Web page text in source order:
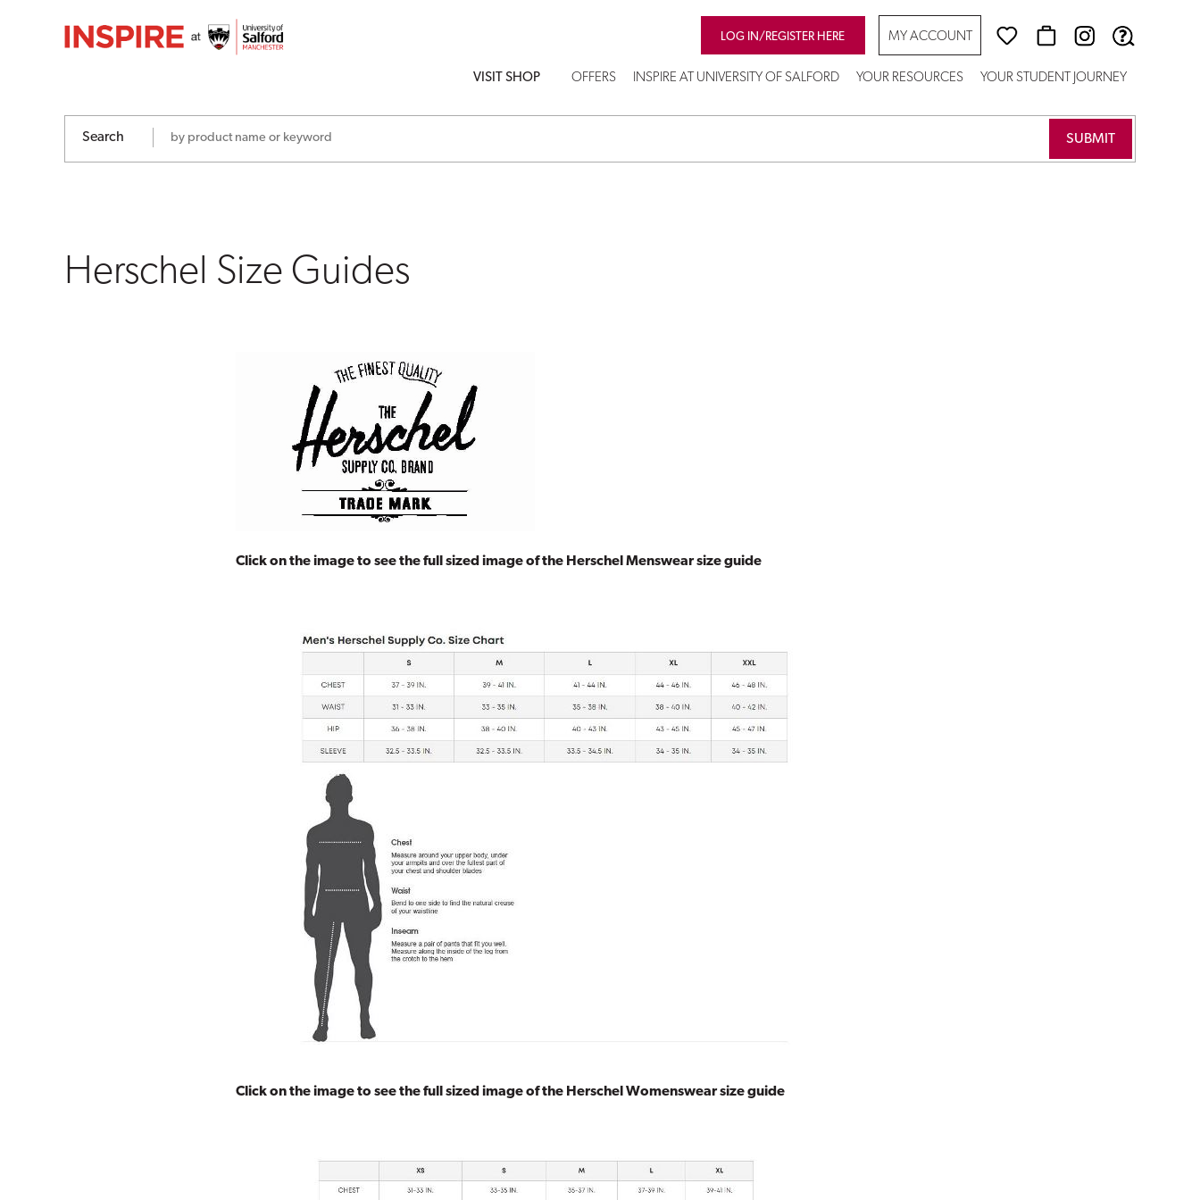
Herschel
LOG IN/REGISTER HERE MY ACCOUNT
VISIT SHOP OFFERS INSPIRE AT UNIVERSITY OF SALFORD YOUR RESOURCES YOUR STUDENT JOURNEY
Search
Herschel Size Guides
Click on the image to see the full sized image of the Herschel Menswear size guide
Click on the image to see the full sized image of the Herschel Womenswear size guide